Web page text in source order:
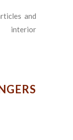
and
interior